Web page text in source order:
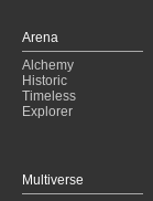
Arena
Alchemy
Historic
Timeless
Explorer
Multiverse